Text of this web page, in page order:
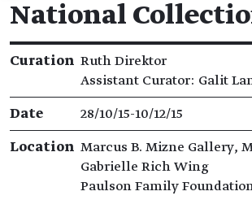
National
Exhibition details
Curation Ruth Direktor
​​Assistant Curator: Galit
Date 28/10/15​-​10/12/15
Location Marcus B. Mizne Gallery,
Gabrielle Rich Wing
Paulson Family